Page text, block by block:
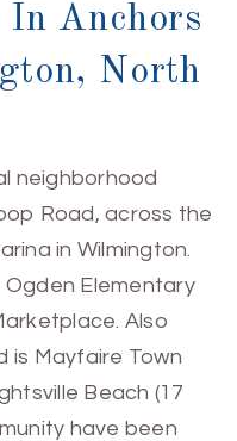
In Anchors
North
neighborhood
Road, across the
in Wilmington.
Elementary
Also
is Mayfaire Town
Beach (17
have been